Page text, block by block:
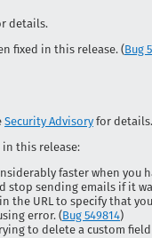
details.
fixed in this release. (Bug
Security Advisory for details.
this release:
faster when you
sending emails if it
in the URL to specify that
error. (Bug 549814)
to delete a custom